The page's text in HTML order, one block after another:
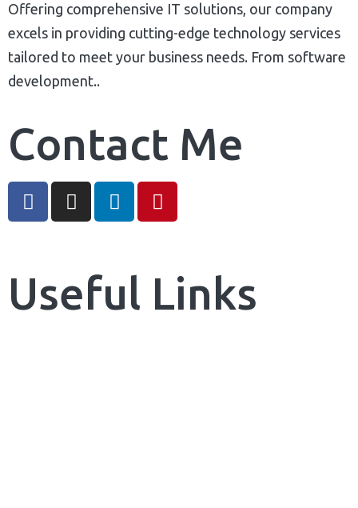
Offering comprehensive IT solutions, our company
excels in providing cutting-edge technology services
tailored to meet your business needs. From software
development..
Contact Me
Useful Links